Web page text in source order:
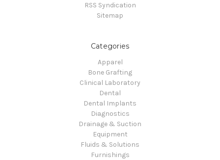
RSS Syndication
Sitemap
Categories
Apparel
Bone Grafting
Clinical Laboratory
Dental
Dental Implants
Diagnostics
Drainage & Suction
Equipment
Fluids & Solutions
Furnishings